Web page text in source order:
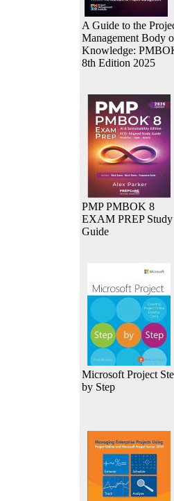
A Guide to the
Management Body
Knowledge:
8th Edition 2025
PMP PMBOK 8
EXAM PREP Study
Guide
Microsoft Project
by Step